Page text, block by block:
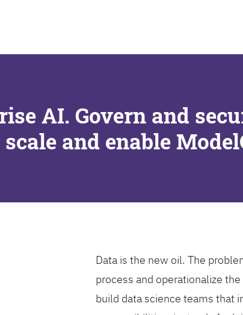
AI. Govern and
and enable
Data is the new oil. The
process and operationalize
build data science teams that